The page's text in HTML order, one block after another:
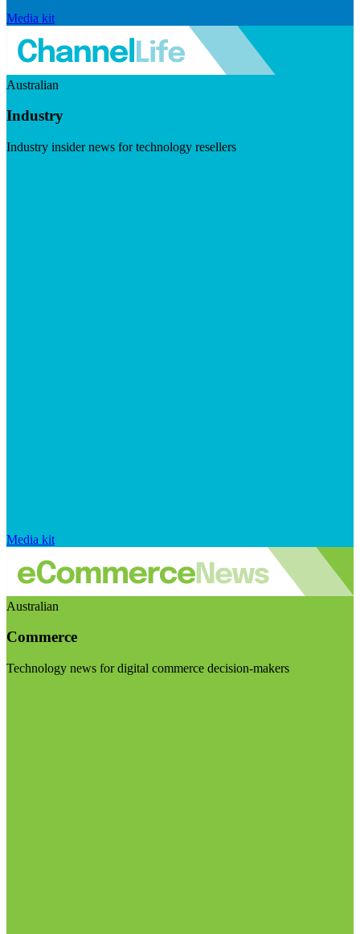
Media kit
Australian
Industry
Industry insider news for technology resellers
Media kit
Australian
Commerce
Technology news for digital commerce decision-makers